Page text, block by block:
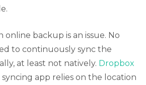
online backup is an issue. No
to continuously sync the
at least not natively. Dropbox
app relies on the location